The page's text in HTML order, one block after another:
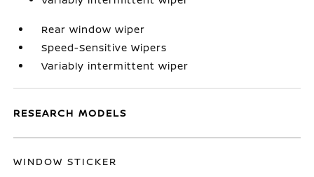
Rear window wiper
Speed-Sensitive Wipers
Variably intermittent wiper
RESEARCH MODELS
WINDOW STICKER